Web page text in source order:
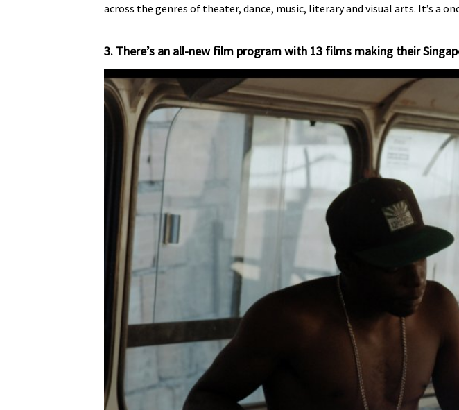
across the genres of theater, dance, music, literary and visual arts. It’s
3. There’s an all-new film program with 13 films making their